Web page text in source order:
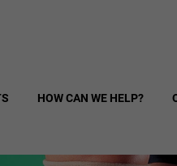
HOW CAN WE HELP?